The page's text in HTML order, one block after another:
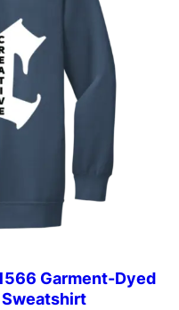
1566 Garment-Dyed